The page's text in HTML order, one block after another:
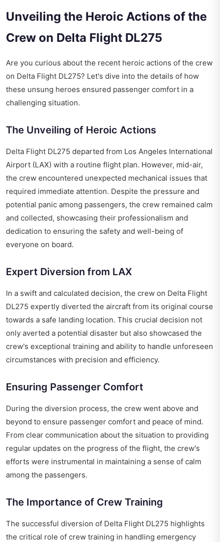
Unveiling the Heroic Actions of the
Crew on Delta Flight DL275
Are you curious about the recent heroic actions of the crew
on Delta Flight DL275? Let's dive into the details of how
these unsung heroes ensured passenger comfort in a
challenging situation.
The Unveiling of Heroic Actions
Delta Flight DL275 departed from Los Angeles International
Airport (LAX) with a routine flight plan. However, mid-air,
the crew encountered unexpected mechanical issues that
required immediate attention. Despite the pressure and
potential panic among passengers, the crew remained calm
and collected, showcasing their professionalism and
dedication to ensuring the safety and well-being of
everyone on board.
Expert Diversion from LAX
In a swift and calculated decision, the crew on Delta Flight
DL275 expertly diverted the aircraft from its original course
towards a safe landing location. This crucial decision not
only averted a potential disaster but also showcased the
crew's exceptional training and ability to handle unforeseen
circumstances with precision and efficiency.
Ensuring Passenger Comfort
During the diversion process, the crew went above and
beyond to ensure passenger comfort and peace of mind.
From clear communication about the situation to providing
regular updates on the progress of the flight, the crew's
efforts were instrumental in maintaining a sense of calm
among the passengers.
The Importance of Crew Training
The successful diversion of Delta Flight DL275 highlights
the critical role of crew training in handling emergency